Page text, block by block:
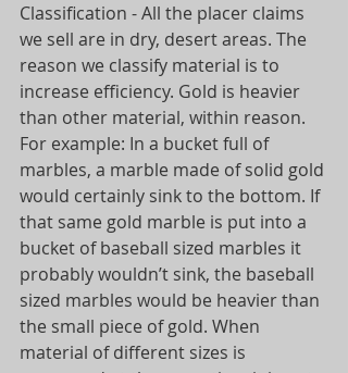
Classification - All the placer claims
we sell are in dry, desert areas. The
reason we classify material is to
increase efficiency. Gold is heavier
than other material, within reason.
For example: In a bucket full of
marbles, a marble made of solid gold
would certainly sink to the bottom. If
that same gold marble is put into a
bucket of baseball sized marbles it
probably wouldn’t sink, the baseball
sized marbles would be heavier than
the small piece of gold. When
material of different sizes is